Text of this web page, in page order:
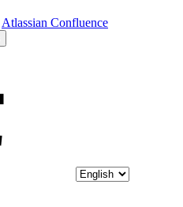
Atlassian Confluence